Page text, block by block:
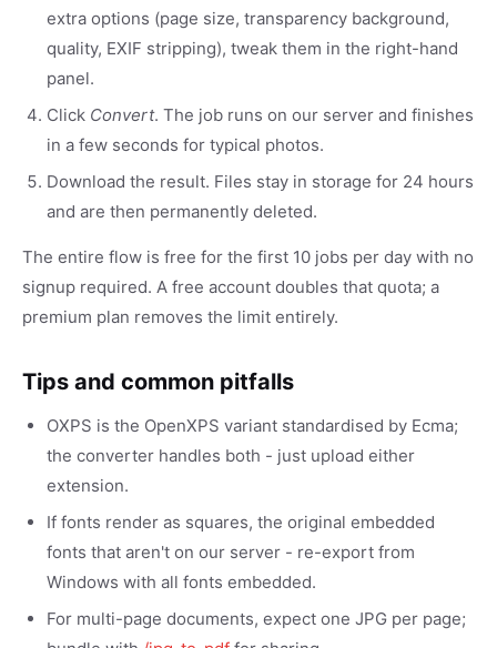
extra options (page size, transparency background,
quality, EXIF stripping), tweak them in the right-hand
panel.
Click Convert. The job runs on our server and finishes
in a few seconds for typical photos.
Download the result. Files stay in storage for 24 hours
and are then permanently deleted.
The entire flow is free for the first 10 jobs per day with no
signup required. A free account doubles that quota; a
premium plan removes the limit entirely.
Tips and common pitfalls
OXPS is the OpenXPS variant standardised by Ecma;
the converter handles both - just upload either
extension.
If fonts render as squares, the original embedded
fonts that aren't on our server - re-export from
Windows with all fonts embedded.
For multi-page documents, expect one JPG per page;